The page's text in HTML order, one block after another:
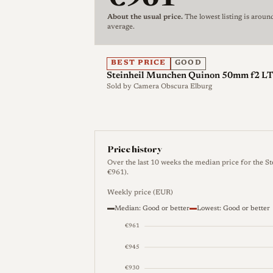
on a Leica or other rangefinder body it
rather than coupling to the camera's
Steinheil applied the Quinon name to
55mm f/1.9 offered in Exakta, Leica M
identify a single product and buyers
mount when identifying a given
during the period its photographic
Ponder & Best in the early 1960s
controlling stake in 1962, after which
defense optics.
Optical qualities
Rendering Reliable, lens-specific
About the usual price.The lowest listing is
average.
BEST PRICE GOOD
Steinheil Munchen Quinon 50mm f2
Sold by Camera Obscura Elburg
Price history
Over the last 10 weeks the median price for the
€961).
Weekly price (EUR)
Median: Good or better Lowest: Good or better
€930
€945
€961